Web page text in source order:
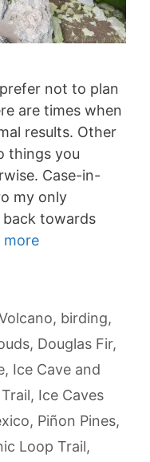
not to plan
are times when
results. Other
things you
Case-in-
my only
back towards
more
, birding,
, Douglas Fir,
, Ice Cave and
, Ice Caves
, Piñon Pines,
Loop Trail,